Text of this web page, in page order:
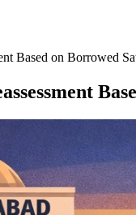
Based on Borrowed